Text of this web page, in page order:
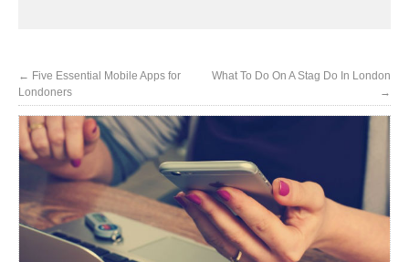
← Five Essential Mobile Apps for
Londoners
What To Do On A Stag Do In London
→